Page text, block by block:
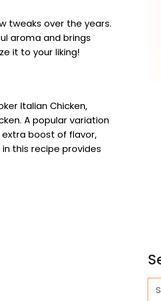
tweaks over the years.
aroma and brings
it to your liking!
Italian Chicken,
A popular variation
boost of flavor,
this recipe provides